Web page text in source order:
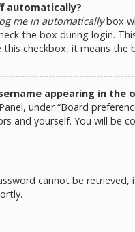
automatically?
me in automaticallybox
the box during login.
checkbox, it means
appearing in the
under “Board
and yourself. You will be
cannot be